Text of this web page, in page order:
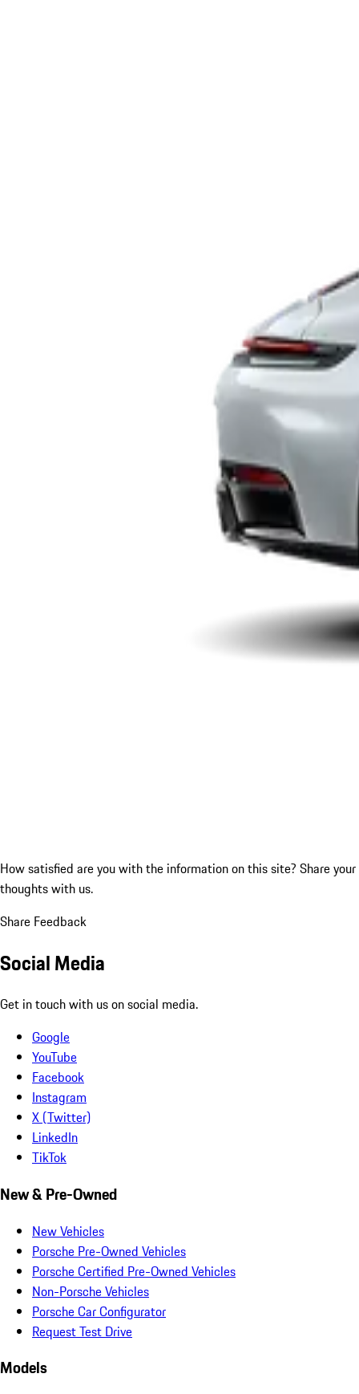
How satisfied are you with the information on this site? Share your
thoughts with us.
Share Feedback
Social Media
Get in touch with us on social media.
Google
YouTube
Facebook
Instagram
X (Twitter)
LinkedIn
TikTok
New & Pre-Owned
New Vehicles
Porsche Pre-Owned Vehicles
Porsche Certified Pre-Owned Vehicles
Non-Porsche Vehicles
Porsche Car Configurator
Request Test Drive
Models